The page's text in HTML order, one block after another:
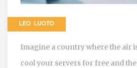
LEO LUOTO
Imagine a country where the air
cool your servers for free and